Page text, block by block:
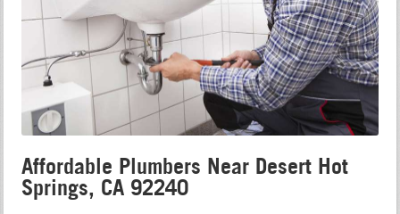
Affordable Plumbers Near Desert Hot
Springs, CA 92240